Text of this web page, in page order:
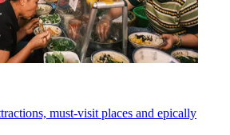
must-visit places and epically